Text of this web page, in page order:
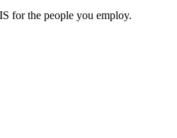
for the people you employ.